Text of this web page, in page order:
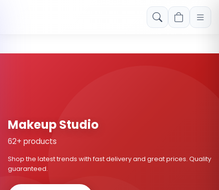
Free shipping on orders over Rs. 999! Use code: FREESHIP
Makeup Studio
62+ products
Shop the latest trends with fast delivery and great prices. Quality
guaranteed.